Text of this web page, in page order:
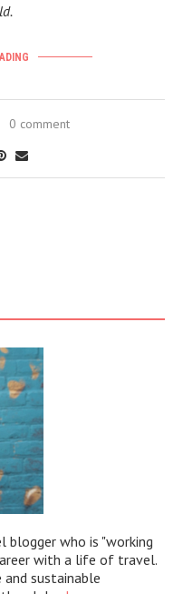
0 comment
blogger who is "working
with a life of travel.
and sustainable